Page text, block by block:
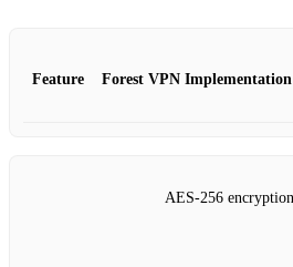
Feature Forest VPN Implementation
AES‑256 encryption